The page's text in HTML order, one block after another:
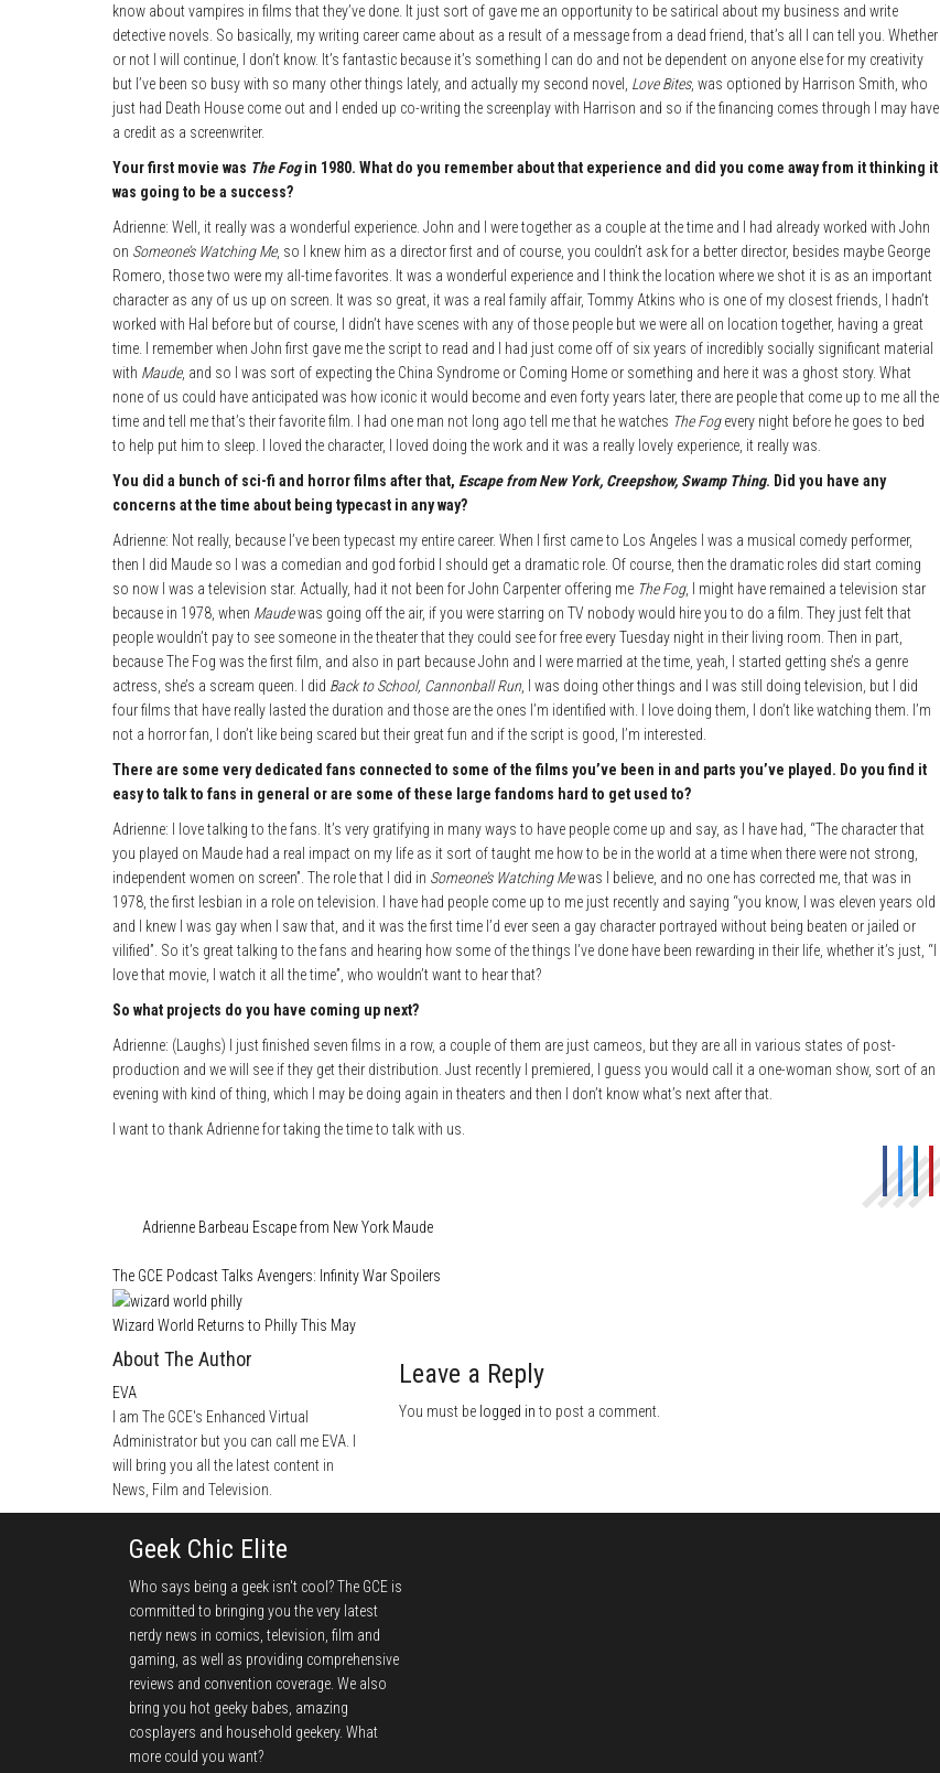
know about vampires in films that they’ve done. It just sort of gave me an opportunity to be satirical about my business and write
detective novels. So basically, my writing career came about as a result of a message from a dead friend, that’s all I can tell you. Whether
or not I will continue, I don’t know. It’s fantastic because it’s something I can do and not be dependent on anyone else for my creativity
but I’ve been so busy with so many other things lately, and actually my second novel, Love Bites, was optioned by Harrison Smith, who
just had Death House come out and I ended up co-writing the screenplay with Harrison and so if the financing comes through I may have
a credit as a screenwriter.
Your first movie was The Fogin 1980. What do you rememberabout that experience and did you come away from it thinking it
was going to be a success?
Adrienne: Well, it really was a wonderful experience. John and I were together as a couple at the time and I had already worked with John
on Someone’s Watching Me, so I knew him as a director first and of course, you couldn’t ask for a better director, besides maybe George
Romero, those two were my all-time favorites. It was a wonderful experience and I think the location where we shot it is as an important
character as any of us up on screen. It was so great, it was a real family affair, Tommy Atkins who is one of my closest friends, I hadn’t
worked with Hal before but of course, I didn’t have scenes with any of those people but we were all on location together, having a great
time. I remember when John first gave me the script to read and I had just come off of six years of incredibly socially significant material
with Maude, and so I was sort of expecting the China Syndrome or Coming Home or something and here it was a ghost story. What
none of us could have anticipated was how iconic it would become and even forty years later, there are people that come up to me all the
time and tell me that’s their favorite film. I had one man not long ago tell me that he watches The Fogevery night before he goes to bed
to help put him to sleep. I loved the character, I loved doing the work and it was a really lovely experience, it really was.
You did a bunch of sci-fi and horror films after that, Escape from New York, Creepshow, Swamp Thing. Did you have any
concerns at the time about being typecast in any way?
Adrienne: Not really, because I’ve been typecast my entire career. When I first came to Los Angeles I was a musical comedy performer,
then I did Maude so I was a comedian and god forbid I should get a dramatic role. Of course, then the dramatic roles did start coming
so now I was a television star. Actually, had it not been for John Carpenter offering me The Fog, I might have remained a television star
because in 1978, when Maudewas going off the air, if you were starring on TV nobody would hire you to do a film. They just felt that
people wouldn’t pay to see someone in the theater that they could see for free every Tuesday night in their living room. Then in part,
because The Fog was the first film, and also in part because John and I were married at the time, yeah, I started getting she’s a genre
actress, she’s a scream queen. I did Back to School, Cannonball Run , I was doing other things and I was still doing television, but I did
four films that have really lasted the duration and those are the ones I’m identified with. I love doing them, I don’t like watching them. I’m
not a horror fan, I don’t like being scared but their great fun and if the script is good, I’m interested.
There are some very dedicated fans connected to some of the films you’ve been in and parts you’ve played. Do you find it
easy to talk to fans in general or are some of these large fandoms hard to get used to?
Adrienne: I love talking to the fans. It’s very gratifying in many ways to have people come up and say, as I have had, “The character that
you played on Maude had a real impact on my life as it sort of taught me how to be in the world at a time when there were not strong,
independent women on screen”. The role that I did in Someone’s Watching Mewas I believe, and no one has corrected me, that was in
1978, the first lesbian in a role on television. I have had people come up to me just recently and saying “you know, I was eleven years old
and I knew I was gay when I saw that, and it was the first time I’d ever seen a gay character portrayed without being beaten or jailed or
vilified”. So it’s great talking to the fans and hearing how some of the things I’ve done have been rewarding in their life, whether it’s just, “I
love that movie, I watch it all the time”, who wouldn’t want to hear that?
So what projects do you have coming up next?
Adrienne: (Laughs) I just finished seven films in a row, a couple of them are just cameos, but they are all in various states of post-
production and we will see if they get their distribution. Just recently I premiered, I guess you would call it a one-woman show, sort of an
evening with kind of thing, which I may be doing again in theaters and then I don’t know what’s next after that.
I want to thank Adrienne for taking the time to talk with us.
Adrienne Barbeau Escape from New York Maude
The GCE Podcast Talks Avengers: Infinity War Spoilers
Wizard World Returns to Philly This May
About The Author
EVA
I am The GCE's Enhanced Virtual
Administrator but you can call me EVA. I
will bring you all the latest content in
News, Film and Television.
Leave a Reply
You must be logged in to post a comment.
Geek Chic Elite
Who says being a geek isn't cool? The GCE is
committed to bringing you the very latest
nerdy news in comics, television, film and
gaming, as well as providing comprehensive
reviews and convention coverage. We also
bring you hot geeky babes, amazing
cosplayers and household geekery. What
more could you want?